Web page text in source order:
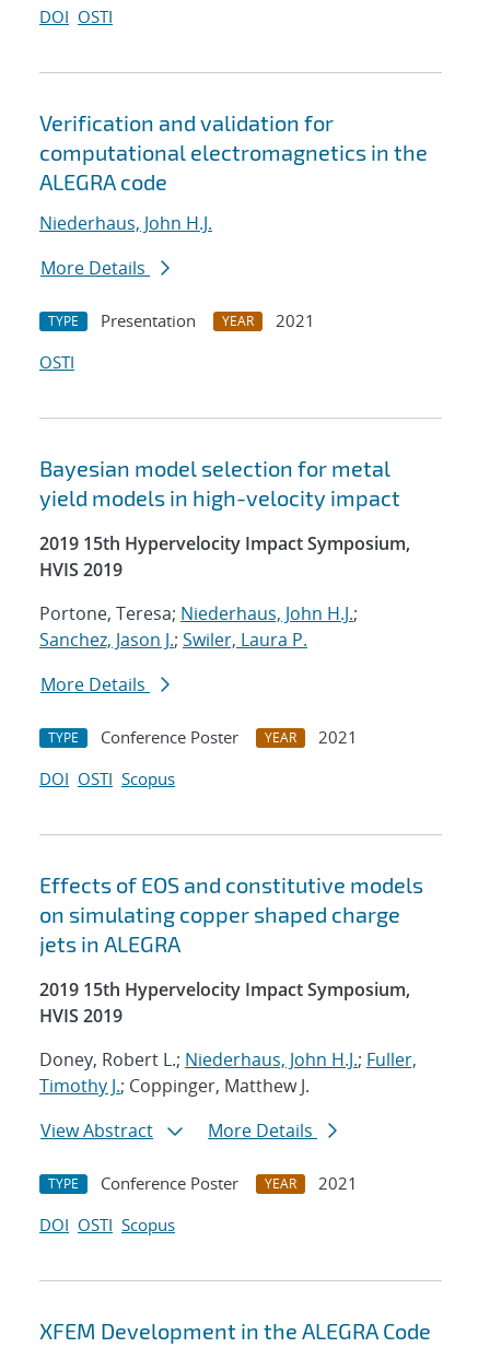
DOI OSTI
Verification and validation for
computational electromagnetics in the
ALEGRA code
Niederhaus, John H.J.
More Details
TYPE Presentation YEAR
2021
OSTI
Bayesian model selection for metal
yield models in high-velocity impact
2019 15th Hypervelocity Impact Symposium,
HVIS 2019
Portone, Teresa; Niederhaus, John H.J.;
Sanchez, Jason J.; Swiler, Laura P.
More Details
TYPE Conference Poster YEAR
2021
DOI OSTI Scopus
Effects of EOS and constitutive models
on simulating copper shaped charge
jets in ALEGRA
2019 15th Hypervelocity Impact Symposium,
HVIS 2019
Doney, Robert L.; Niederhaus, John H.J.; Fuller,
Timothy J.; Coppinger, Matthew J.
View Abstract
More Details
TYPE Conference Poster YEAR
2021
DOI OSTI Scopus
XFEM Development in the ALEGRA Code